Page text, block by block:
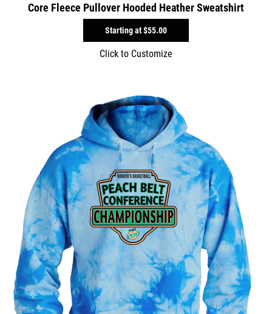
Core Fleece Pullover Hooded Heather Sweatshirt
Starting at$55.00
Click to Customize